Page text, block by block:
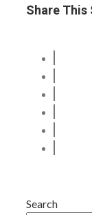
Share This
Search